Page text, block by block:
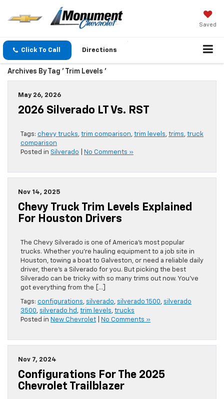
Saved
Click To Call Directions
Archives By Tag ' Trim Levels '
May 26, 2026
2026 Silverado LT Vs. RST
Tags: chevy trucks, trim comparison, trim levels, trims, truck
comparison
Posted in Silverado No Comments »
Nov 14, 2025
Chevy Truck Trim Levels Explained
For Houston Drivers
The Chevy Silverado is one of America’s most popular
trucks. Whether you’re hauling equipment to a job site in
Houston, towing a boat to Galveston, or need a reliable daily
driver, there’s a Silverado for you. But picking the best
Silverado can be tricky with so many trims out now. You’ve
got everything from the […]
Tags: configurations, silverado, silverado 1500, silverado
3500, silverado hd , trim levels, trucks
Posted in New Chevrolet No Comments »
Nov 7, 2024
Configurations For The 2025
Chevrolet Trailblazer